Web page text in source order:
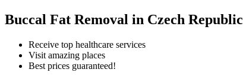
Buccal Fat Removal in Czech Republic
Receive top healthcare services
Visit amazing places
Best prices guaranteed!